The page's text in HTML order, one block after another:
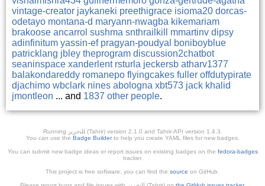
vintage-creator jaykaneki preethigrace isioma20 dorcas-
odetayo montana-d maryann-nwagba kikemariam
brakoose ancarrol sushma snthrailkill mmartinv dipsy
adinfinitum yassin-ef pragyan-poudyal
boniboyblue
patricklang jbley theprogram discussion2chatbot
seaninspace xanderlent rsturla jeckersb atharv1377
balakondareddy romanepo flyingcakes fuller offdutypirate
djachimo wbclark nines abologna xbt573 jack khalid
jmontleon ... and 1837 other people.
Running ﺎﻠﺘﺣﺮﻳﺭ (Tahrir) version 2.1.0 and Tahrir-API version 1.4.3.
You can use the Badge Builderto help you create YAML files for new badges.
You can submit new badge ideas or report issues on existing badges on the fedora-badges
tracker.
This project is free software; you can find the source on GitHub.